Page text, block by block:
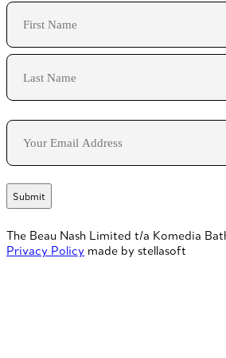
Name
First
Email
The Beau Nash Limited t/a Komedia
Privacy Policy made by stellasoft